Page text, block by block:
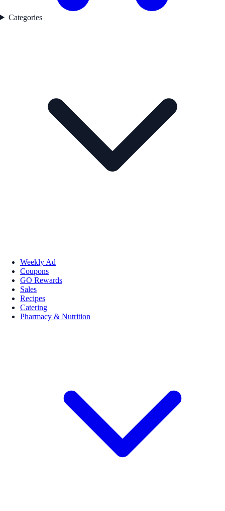
Categories
Weekly Ad
Coupons
GO Rewards
Sales
Recipes
Catering
Pharmacy & Nutrition